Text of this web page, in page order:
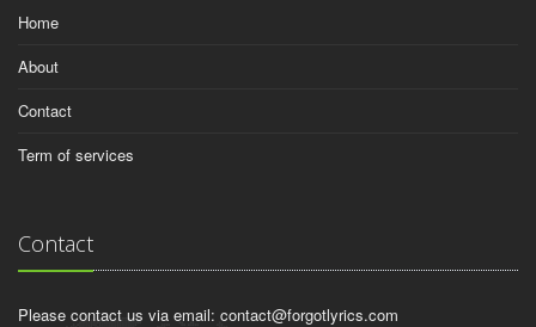
Home
About
Contact
Term of services
Contact
Please contact us via email: contact@forgotlyrics.com